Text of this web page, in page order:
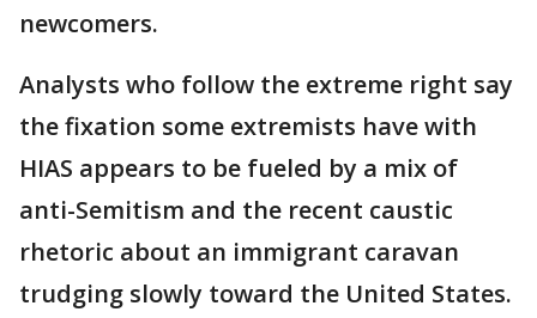
newcomers.
Analysts who follow the extreme right say
the fixation some extremists have with
HIAS appears to be fueled by a mix of
anti-Semitism and the recent caustic
rhetoric about an immigrant caravan
trudging slowly toward the United States.